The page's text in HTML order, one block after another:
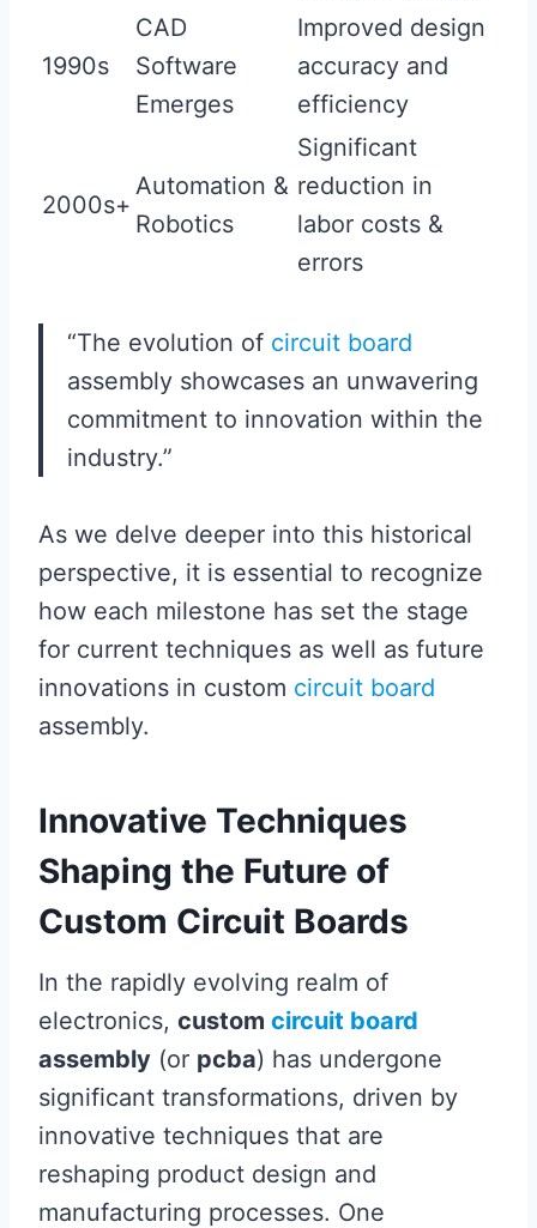
1990s
CAD
Software
Emerges
Improved design
accuracy and
efficiency
2000s+
Automation &
Robotics
Significant
reduction in
labor costs &
errors
“The evolution of circuit board
assembly showcases an unwavering
commitment to innovation within the
industry.”
As we delve deeper into this historical
perspective, it is essential to recognize
how each milestone has set the stage
for current techniques as well as future
innovations in custom circuit board
assembly.
Innovative Techniques
Shaping the Future of
Custom Circuit Boards
In the rapidly evolving realm of
electronics, custom circuit board
assembly (or pcba) has undergone
significant transformations, driven by
innovative techniques that are
reshaping product design and
manufacturing processes. One